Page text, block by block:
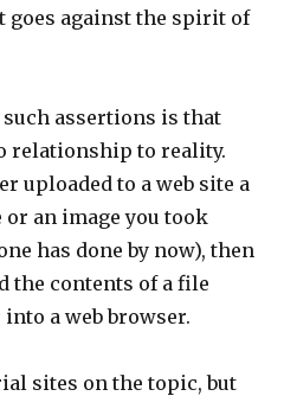
goes against the spirit of
such assertions is that
relationship to reality.
uploaded to a web site a
an image you took
has done by now), then
the contents of a file
a web browser.
sites on the topic, but